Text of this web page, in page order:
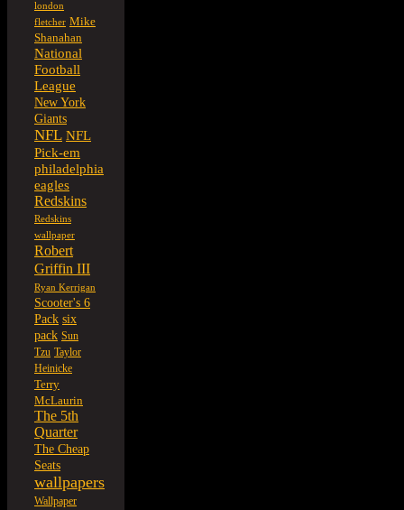
london
fletcher Mike
Shanahan
National
Football
League
New York
Giants
NFL NFL
Pick-em
philadelphia
eagles
Redskins
Redskins
wallpaper
Robert
Griffin III
Ryan Kerrigan
Scooter's 6
Pack six
pack Sun
Tzu Taylor
Heinicke
Terry
McLaurin
The 5th
Quarter
The Cheap
Seats
wallpapers
Wallpaper